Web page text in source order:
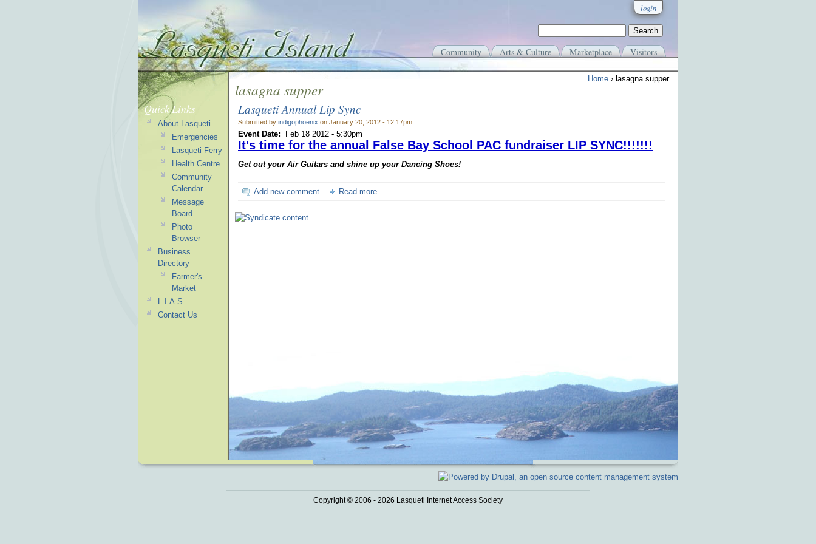
login
Community Arts & Culture Marketplace Visitors
Home › lasagna supper
lasagna supper
Lasqueti Annual Lip Sync
Submitted by indigophoenix on January 20, 2012 - 12:17pm
Event Date: Feb 18 2012 - 5:30pm
It's time for the annual False Bay School PAC fundraiser LIP SYNC!!!!!!!
Get out your Air Guitars and shine up your Dancing Shoes!
Add new comment Read more
Quick Links
About Lasqueti
Emergencies
Lasqueti Ferry
Health Centre
Community
Calendar
Message
Board
Photo
Browser
Business
Directory
Farmer's
Market
L.I.A.S.
Contact Us
Copyright © 2006 - 2026 Lasqueti Internet Access Society